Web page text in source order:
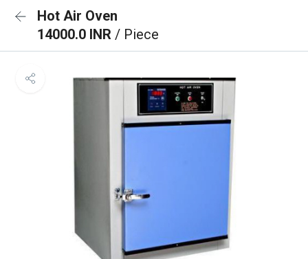
Hot Air Oven
14000.0 INR / Piece